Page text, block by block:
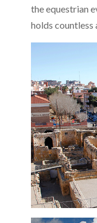
the equestrian
holds countless